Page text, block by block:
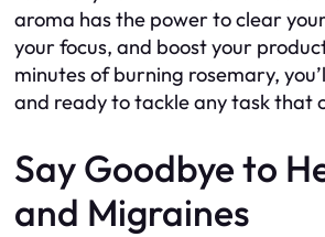
aroma has the power to clear
your focus, and boost your
minutes of burning rosemary,
and ready to tackle any task that
Say Goodbye to
and Migraines